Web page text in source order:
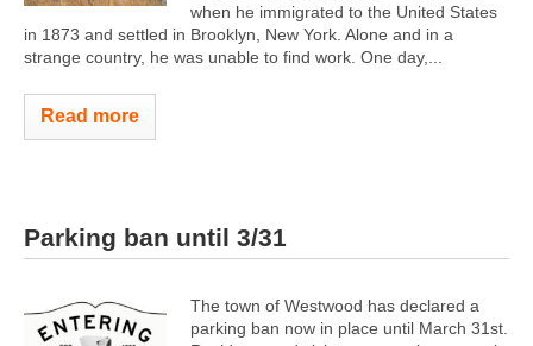
when he immigrated to the United States
in 1873 and settled in Brooklyn, New York. Alone and in a
strange country, he was unable to find work. One day,...
Read more
Parking ban until 3/31
The town of Westwood has declared a
parking ban now in place until March 31st.